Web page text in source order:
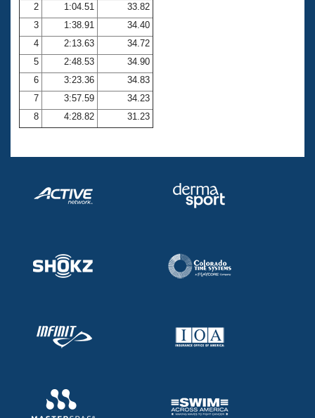
Open Water Central
Club Central
Coach Central
Volunteer Central
2
1:04.51
33.82
3
1:38.91
34.40
4
2:13.63
34.72
5
2:48.53
34.90
6
3:23.36
34.83
7
3:57.59
34.23
8
4:28.82 31.23